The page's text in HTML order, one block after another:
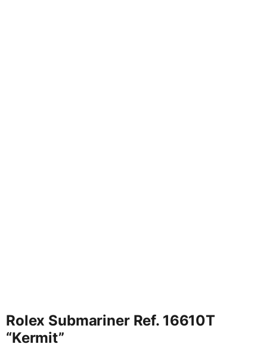
Rolex Submariner Ref. 16610T
“Kermit”